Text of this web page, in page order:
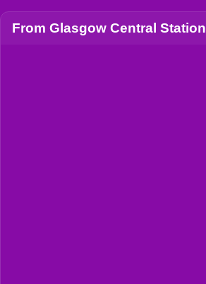
From Glasgow Central Station